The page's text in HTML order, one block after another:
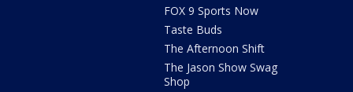
FOX 9 Sports Now
Taste Buds
The Afternoon Shift
The Jason Show Swag
Shop